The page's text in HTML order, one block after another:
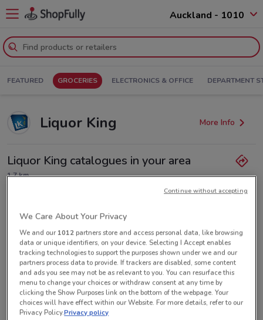
Auckland - 1010
FEATURED GROCERIES ELECTRONICS & OFFICE DEPARTMENT
Liquor King More Info
Liquor King catalogues in your area
1.7 km
Thursday 10:00am / 7:50pm
Friday 10:00am / 9:50pm
Saturday 10:00am / 9:50pm
Sunday 10:00am / 6:50pm
(09) 360 1580
See all the offers from this store
We Care About Your Privacy
We and our 1012partners store and access personal data, like browsing
data or unique identifiers, on your device. Selecting I Accept enables
tracking technologies to support the purposes shown under we and our
partners process data to provide. If trackers are disabled, some content
and ads you see may not be as relevant to you. You can resurface this
menu to change your choices or withdraw consent at any time by
clicking the Show Purposes link on the bottom of the webpage. Your
choices will have effect within our Website. For more details, refer to our
Privacy Policy.Privacy policy
Continue without accepting